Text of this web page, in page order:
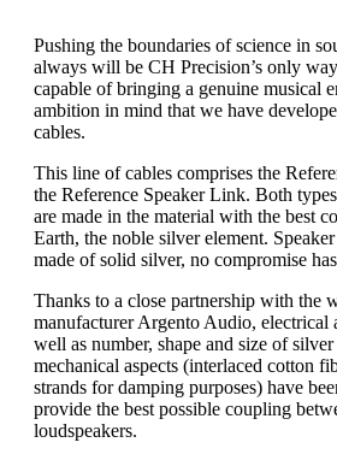
Pushing the boundaries of science in
always will be CH Precision’s only
capable of bringing a genuine musical
ambition in mind that we have
cables.
This line of cables comprises the
the Reference Speaker Link. Both
are made in the material with the best
Earth, the noble silver element.
made of solid silver, no compromise
Thanks to a close partnership with the
manufacturer Argento Audio, electrical
well as number, shape and size of
mechanical aspects (interlaced cotton
strands for damping purposes) have
provide the best possible coupling
loudspeakers.